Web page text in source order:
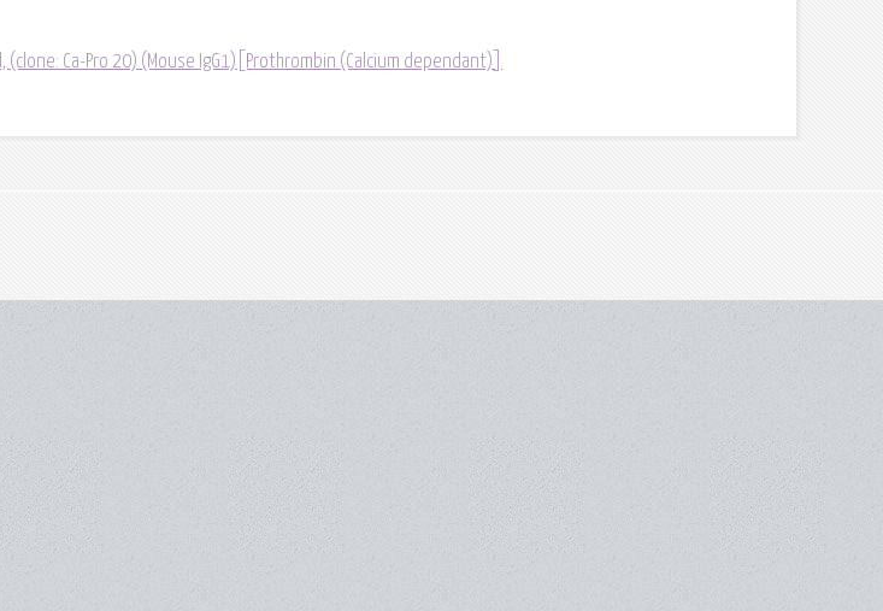
Ca-Pro 20) (Mouse IgG1)[Prothrombin (Calcium dependant)]